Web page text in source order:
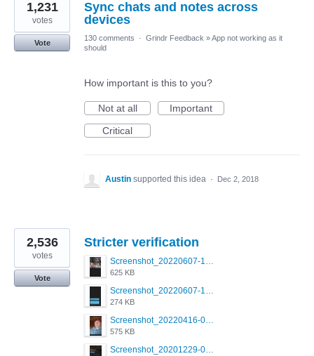
Sync chats and notes across
devices
1,231
votes
Vote
130 comments · Grindr Feedback »App not working as it
should
How important is this to you?
Not at all
Important
Critical
Austin supported this idea · Dec 2, 2018
Stricter verification
Screenshot_20220607-154537_Grindr.jpg
625 KB
Screenshot_20220607-135238_Grindr.jpg
274 KB
Screenshot_20220416-082748_Grindr.jpg
575 KB
Screenshot_20201229-052334_Grindr.jpg
2,536
votes
Vote